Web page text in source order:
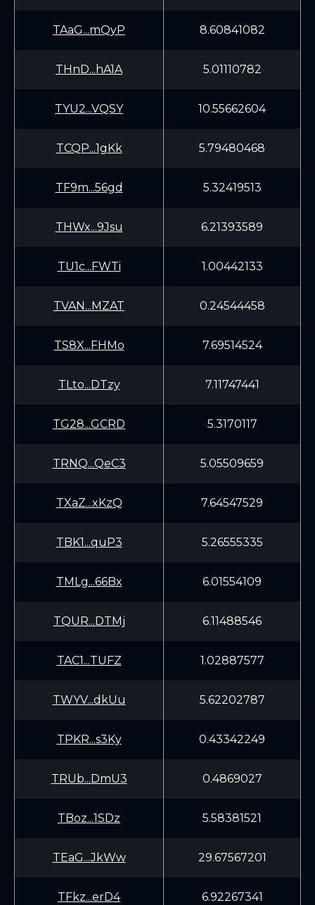
TAaG...mQyP 8.60841082
THnD...hA1A 5.01110782
TYU2...VQSY 10.55662604
TCQP...1gKk 5.79480468
TF9m...56gd 5.32419513
THWx...9Jsu 6.21393589
TU1c...FWTi 1.00442133
TVAN...MZAT 0.24544458
TS8X...FHMo 7.69514524
TLto...DTzy 7.11747441
TG28...GCRD 5.3170117
TRNQ...QeC3 5.05509659
TXaZ...xKzQ 7.64547529
TBK1...quP3 5.26555335
TMLg...66Bx 6.01554109
TQUR...DTMj 6.11488546
TAC1...TUFZ 1.02887577
TWYV...dkUu 5.62202787
TPKR...s3Ky 0.43342249
TRUb...DmU3 0.4869027
TBoz...1SDz 5.58381521
TEaG...JkWw 29.67567201
TFkz...erD4 6.92267341